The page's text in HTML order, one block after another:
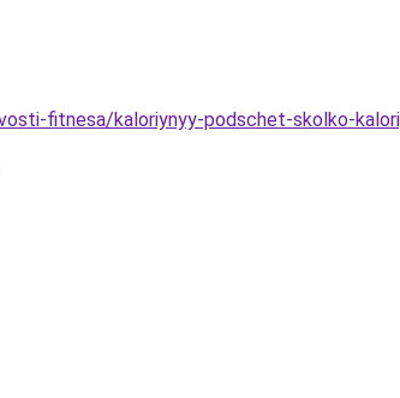
fitnesa/kaloriynyy-podschet-skolko-